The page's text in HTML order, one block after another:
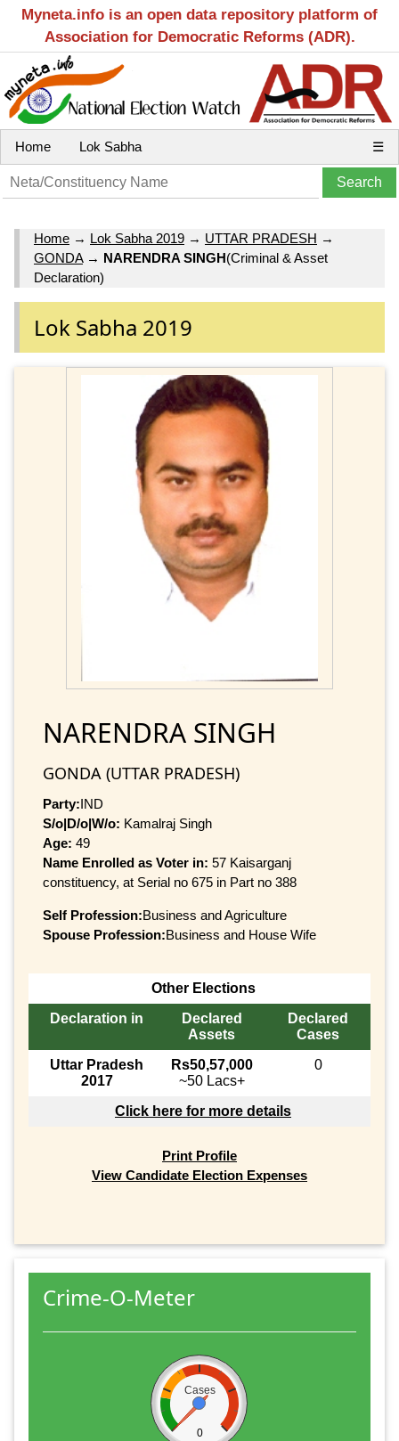
Myneta.info is an open data repository platform of
Association for Democratic Reforms (ADR).
Home Lok Sabha ☰
Home → Lok Sabha 2019 → UTTAR PRADESH →
GONDA→ NARENDRA SINGH(Criminal & Asset
Declaration)
Lok Sabha 2019
NARENDRA SINGH
GONDA (UTTAR PRADESH)
Party:IND
S/o|D/o|W/o: Kamalraj Singh
Age: 49
Name Enrolled as Voter in: 57 Kaisarganj
constituency, at Serial no 675 in Part no 388
Self Profession:Business and Agriculture
Spouse Profession:Business and House Wife
Other Elections
Declaration in
Declared
Assets
Declared
Cases
Uttar Pradesh
2017
Rs50,57,000
~50 Lacs+
0
Click here for more details
Print Profile
View Candidate Election Expenses
Crime-O-Meter
Cases
0